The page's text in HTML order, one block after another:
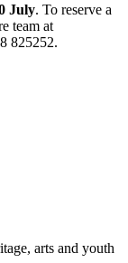
July. To reserve a
team at
825252.
arts and youth